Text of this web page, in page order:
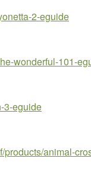
2-eguide
wonderful-101-
3-eguide
products/animal-